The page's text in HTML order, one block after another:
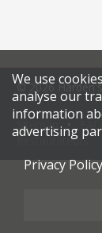
© 2026
Sitemap
Restaurateurs
We use
analyse our
information
advertising
Privacy Policy